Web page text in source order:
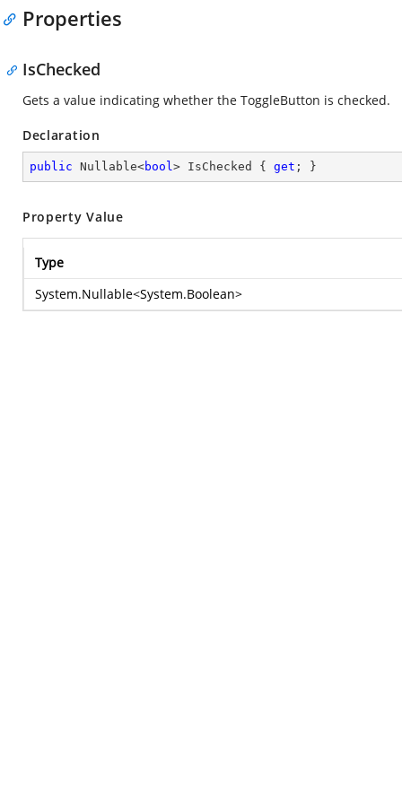
Properties
IsChecked
Gets a value indicating whether the ToggleButton is checked.
Declaration
public Nullable<bool> IsChecked { get ; }
Property Value
Type
System.Nullable<System.Boolean>